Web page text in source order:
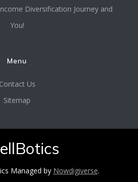
Diversification Journey and
You!
Menu
Contact Us
Sitemap
Managed by Nowdigiverse.